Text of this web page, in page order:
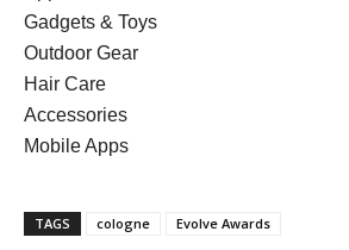
Gadgets & Toys
Outdoor Gear
Hair Care
Accessories
Mobile Apps
TAGS cologne Evolve Awards